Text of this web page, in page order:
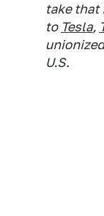
take that
to Tesla,
U.S.